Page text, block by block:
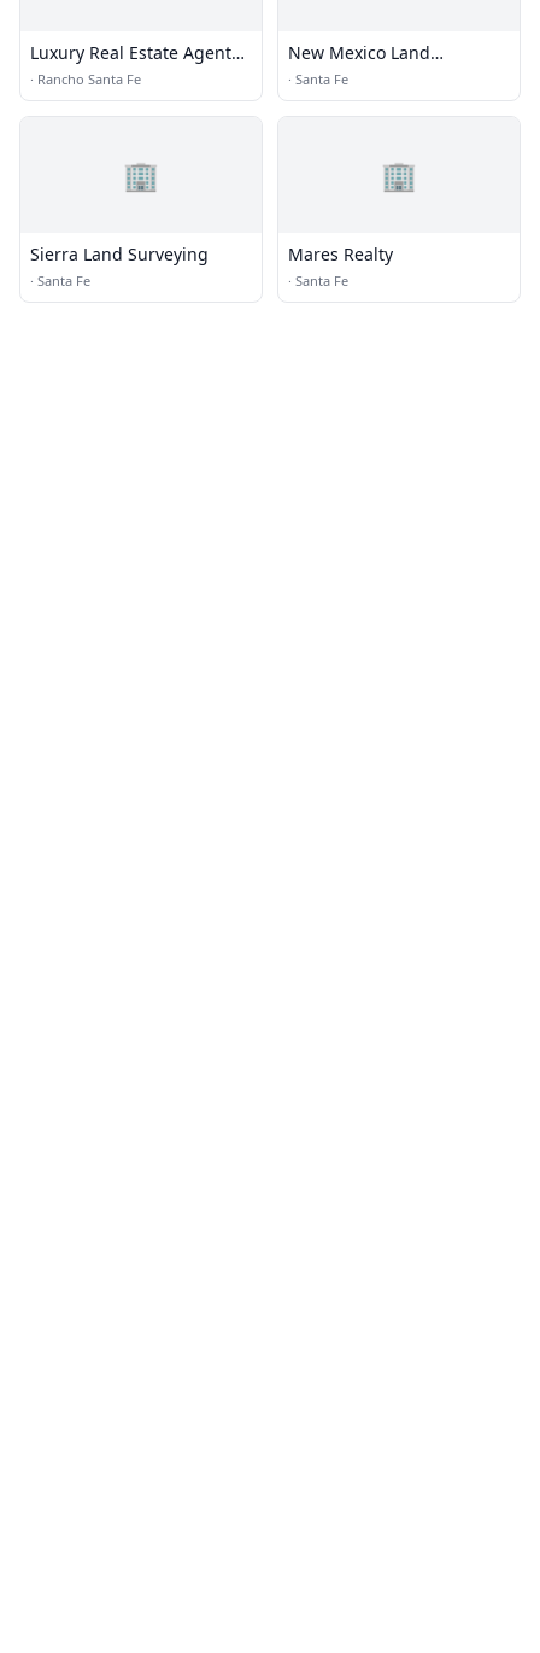
Luxury Real Estate Agents -
Brizolis Janzen
· Rancho Santa Fe
New Mexico Land
Conservancy
· Santa Fe
🏢
Sierra Land Surveying
· Santa Fe
🏢
Mares Realty
· Santa Fe